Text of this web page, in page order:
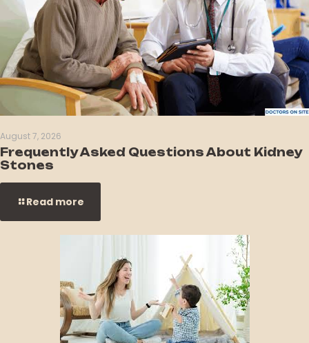
August 7, 2026
Frequently Asked Questions About Kidney
Stones
Read more